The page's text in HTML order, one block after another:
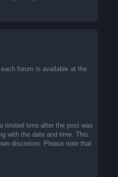
forum is available at the
limited time after the post was
with the date and time. This
discretion. Please note that